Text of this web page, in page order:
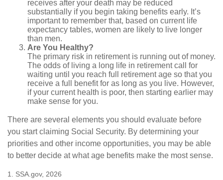
receives after your death may be reduced
substantially if you begin taking benefits early. It’s
important to remember that, based on current life
expectancy tables, women are likely to live longer
than men.
Are You Healthy?
The primary risk in retirement is running out of money.
The odds of living a long life in retirement call for
waiting until you reach full retirement age so that you
receive a full benefit for as long as you live. However,
if your current health is poor, then starting earlier may
make sense for you.
There are several elements you should evaluate before
you start claiming Social Security. By determining your
priorities and other income opportunities, you may be able
to better decide at what age benefits make the most sense.
1. SSA.gov, 2026